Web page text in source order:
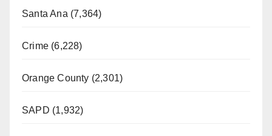
Santa Ana (7,364)
Crime (6,228)
Orange County (2,301)
SAPD (1,932)